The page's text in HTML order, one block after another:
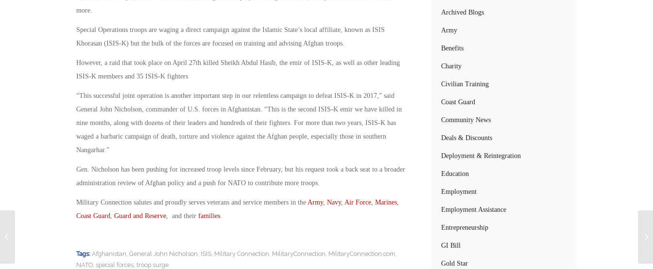
more.
Special Operations troops are waging a direct campaign against the Islamic State’s local affiliate, known as ISIS
Khorasan (ISIS-K) but the bulk of the forces are focused on training and advising Afghan troops.
However, a raid that took place on April 27th killed Sheikh Abdul Hasib, the emir of ISIS-K, as well as other leading
ISIS-K members and 35 ISIS-K fighters
“This successful joint operation is another important step in our relentless campaign to defeat ISIS-K in 2017,” said
General John Nicholson, commander of U.S. forces in Afghanistan. “This is the second ISIS-K emir we have killed in
nine months, along with dozens of their leaders and hundreds of their fighters. For more than two years, ISIS-K has
waged a barbaric campaign of death, torture and violence against the Afghan people, especially those in southern
Nangarhar.”
Gen. Nicholson has been pushing for increased troop levels since February, but his request took a back seat to a broader
administration review of Afghan policy and a push for NATO to contribute more troops.
Military Connection salutes and proudly serves veterans and service members in the Army, Navy, Air Force, Marines,
Coast Guard Guard and Reserve, and their families.
Tags: Afghanistan General John Nicholson ISIS, Military Connection MilitaryConnection MilitaryConnection.com
NATO, special forces, troop surge
Archived Blogs
Army
Benefits
Charity
Civilian Training
Coast Guard
Community News
Deals & Discounts
Deployment & Reintegration
Education
Employment
Employment Assistance
Entrepreneurship
GI Bill
Gold Star